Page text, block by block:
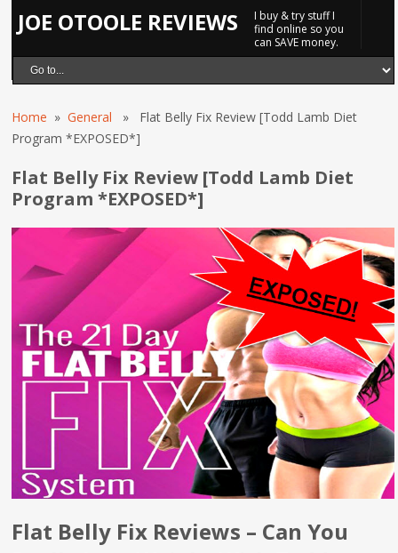
JOE OTOOLE REVIEWS
I buy & try stuff I
find online so you
can SAVE money.
Home »General » Flat Belly Fix Review [Todd Lamb Diet
Program *EXPOSED*]
Flat Belly Fix Review [Todd Lamb Diet
Program *EXPOSED*]
Flat Belly Fix Reviews – Can You